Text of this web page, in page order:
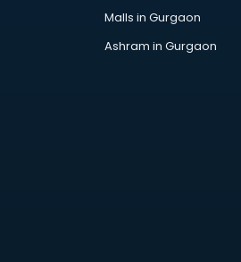
SSC Cgl coaching in gurgaon
TANCET coaching in gurgaon
Malls in Gurgaon
Ashram in Gurgaon